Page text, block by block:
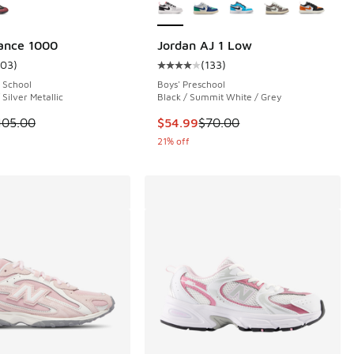
reviews
to $99.99
1000
rating - [5 out of 5 stars], 103 reviews
)
Metallic
is on sale. Price dropped from $105.00 to $39.99
Jordan AJ 1 Low
Average customer rating - [4 out
(133)
Boys' Preschool
Black / Summit White / Grey
This item is on sale. Price
$54.99$70.00
21% off